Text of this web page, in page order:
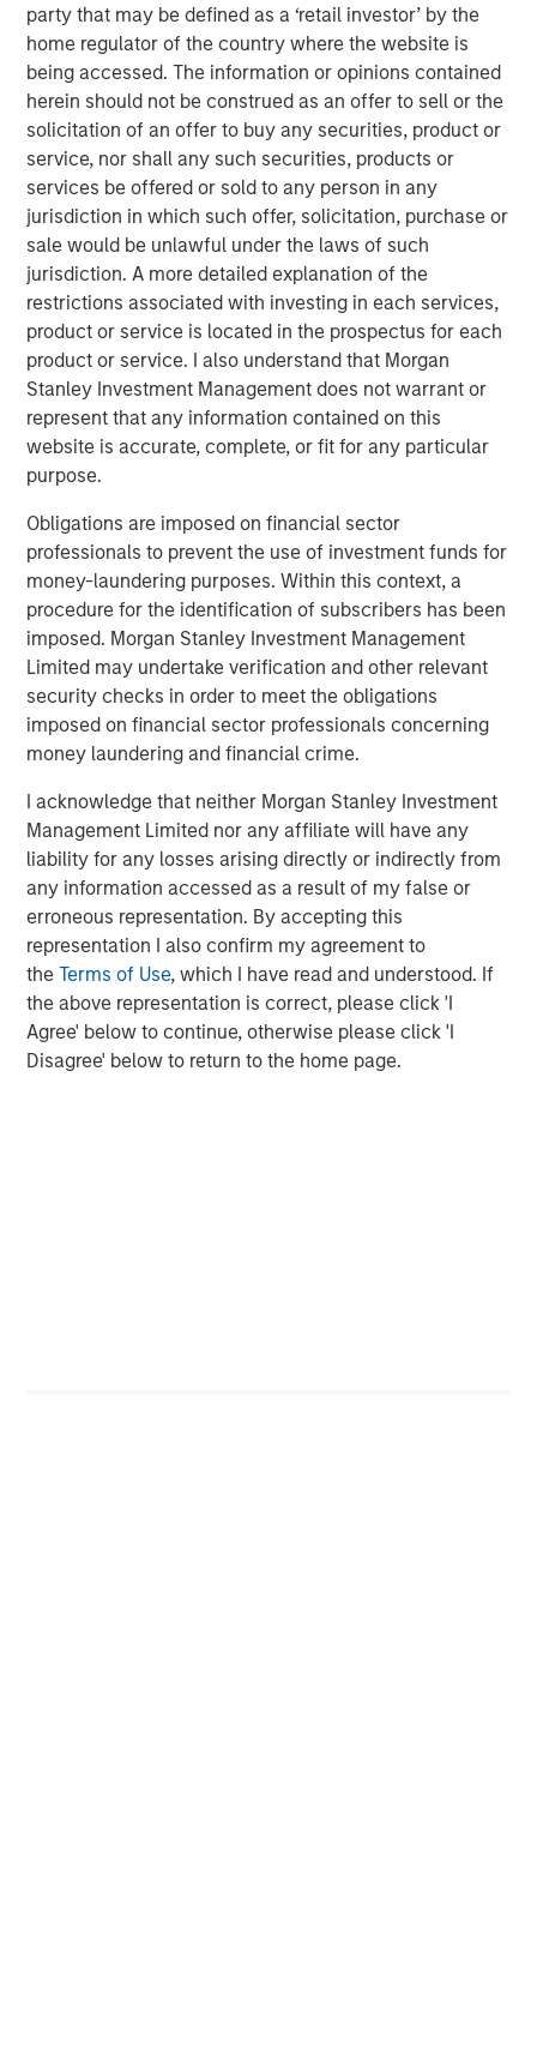
party that may be defined as a ‘retail investor’ by the
home regulator of the country where the website is
being accessed. The information or opinions contained
herein should not be construed as an offer to sell or the
solicitation of an offer to buy any securities, product or
service, nor shall any such securities, products or
services be offered or sold to any person in any
jurisdiction in which such offer, solicitation, purchase or
sale would be unlawful under the laws of such
jurisdiction. A more detailed explanation of the
restrictions associated with investing in each services,
product or service is located in the prospectus for each
product or service. I also understand that Morgan
Stanley Investment Management does not warrant or
represent that any information contained on this
website is accurate, complete, or fit for any particular
purpose.
Obligations are imposed on financial sector
professionals to prevent the use of investment funds for
money-laundering purposes. Within this context, a
procedure for the identification of subscribers has been
imposed. Morgan Stanley Investment Management
Limited may undertake verification and other relevant
security checks in order to meet the obligations
imposed on financial sector professionals concerning
money laundering and financial crime.
I acknowledge that neither Morgan Stanley Investment
Management Limited nor any affiliate will have any
liability for any losses arising directly or indirectly from
any information accessed as a result of my false or
erroneous representation. By accepting this
representation I also confirm my agreement to
theTerms of Use, which I have read and understood. If
the above representation is correct, please click 'I
Agree' below to continue, otherwise please click 'I
Disagree' below to return to the home page.
Broad Markets Fixed Income Team
Our team provides exposure to what we consider the best
ideas in fixed income. Leveraging the expertise of our
specialized teams, we use a team-based, rigorous and
disciplined process that seeks out superior and
repeatable results.
Featured Products
Global Fixed Income Opportunities Fund
Global Credit Fund
Calvert Global Green Bond Fund
Related Insights
GLOBAL FIXED INCOME BULLETIN
Video: Built on Resilience
Built on Resilience
GLOBAL FIXED INCOME BULLETIN
Video: Risk Assets Persist